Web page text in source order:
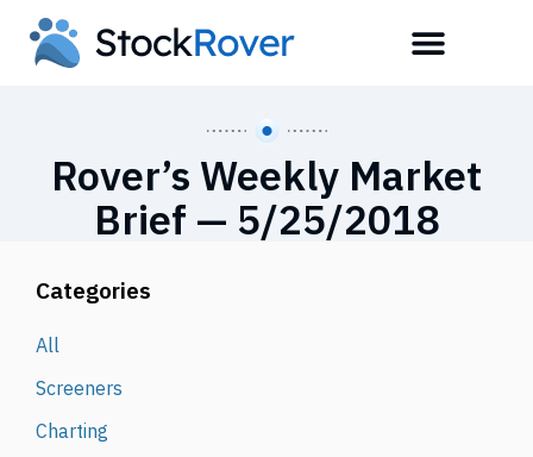
Rover’s Weekly Market
Brief — 5/25/2018
Categories
All
Screeners
Charting